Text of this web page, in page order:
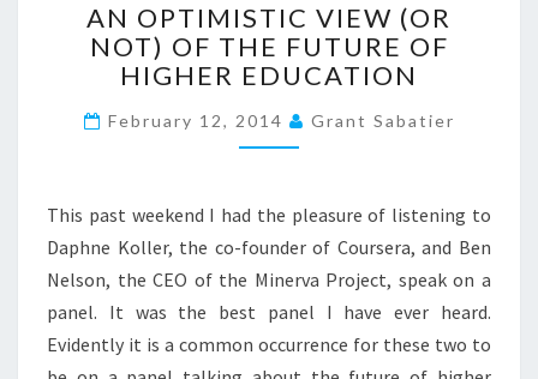
N
O
P
I
M
I
C
V
I
AN OPTIMISTIC VIEW (OR
NOT) OF THE FUTURE OF
HIGHER EDUCATION
February 12, 2014 Grant Sabatier
This past weekend I had the pleasure of listening to
Daphne Koller, the co-founder of Coursera, and Ben
Nelson, the CEO of the Minerva Project, speak on a
panel. It was the best panel I have ever heard.
Evidently it is a common occurrence for these two to